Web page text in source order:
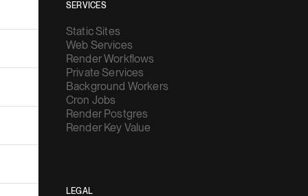
SERVICES
Static Sites
Web Services
Render Workflows
Private Services
Background Workers
Cron Jobs
Render Postgres
Render Key Value
LEGAL